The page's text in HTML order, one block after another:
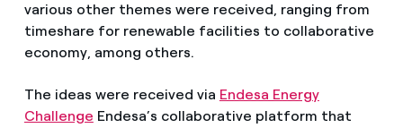
various other themes were received, ranging from
timeshare for renewable facilities to collaborative
economy, among others.
The ideas were received via Endesa Energy
Challenge Endesa’s collaborative platform that